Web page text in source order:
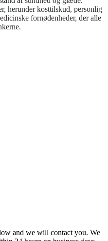
herunder kosttilskud, personlig
fornødenheder, der alle
and we will contact you. We